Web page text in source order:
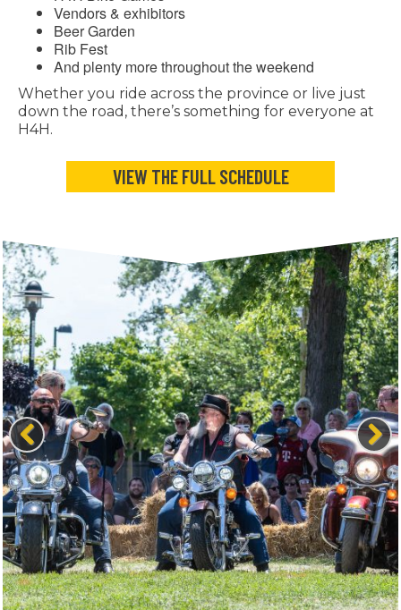
Vendors & exhibitors
Beer Garden
Rib Fest
And plenty more throughout the weekend
Whether you ride across the province or live just
down the road, there’s something for everyone at
H4H.
VIEW THE FULL SCHEDULE
Previous Next